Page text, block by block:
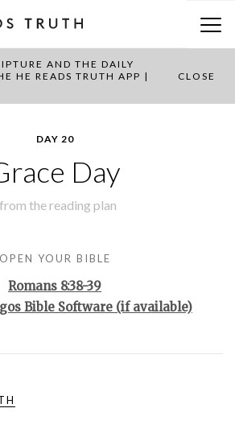
AND THE DAILY
HE READS TRUTH APP |
CLOSE
DAY 20
Day
from the reading plan
OPEN YOUR BIBLE
Romans 8:38-39